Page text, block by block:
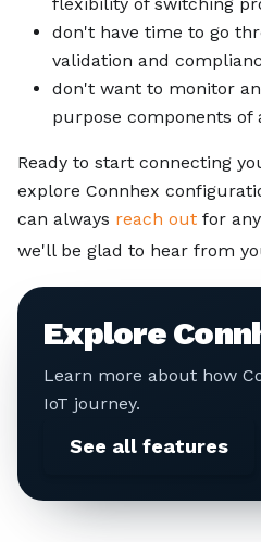
don't have time to go
validation and
don't want to monitor
purpose components
Ready to start connecting
explore Connhex
can always reach out for
we'll be glad to hear from
Explore
Learn more about how
IoT journey.
See all features